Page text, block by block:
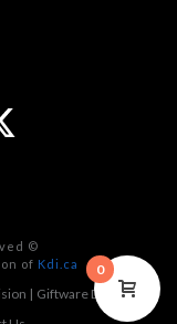
©
of Kdi.ca
Giftware Division
0